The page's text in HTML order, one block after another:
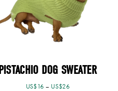
PISTACHIO DOG SWEATER
US$16 – US$26